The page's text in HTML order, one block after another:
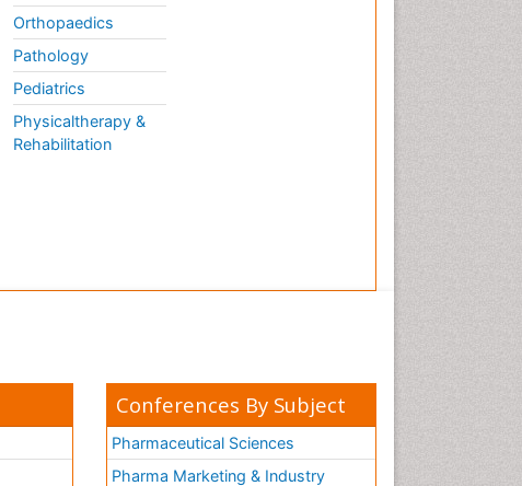
Orthopaedics
Pathology
Pediatrics
Physicaltherapy &
Rehabilitation
Conferences By Subject
Pharmaceutical Sciences
Pharma Marketing & Industry